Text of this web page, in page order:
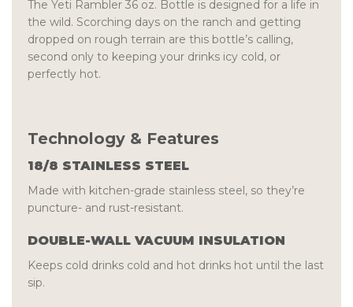
The Yeti Rambler 36 oz. Bottle is designed for a life in
the wild. Scorching days on the ranch and getting
dropped on rough terrain are this bottle’s calling,
second only to keeping your drinks icy cold, or
perfectly hot.
Technology & Features
18/8 STAINLESS STEEL
Made with kitchen-grade stainless steel, so they’re
puncture- and rust-resistant.
DOUBLE-WALL VACUUM INSULATION
Keeps cold drinks cold and hot drinks hot until the last
sip.